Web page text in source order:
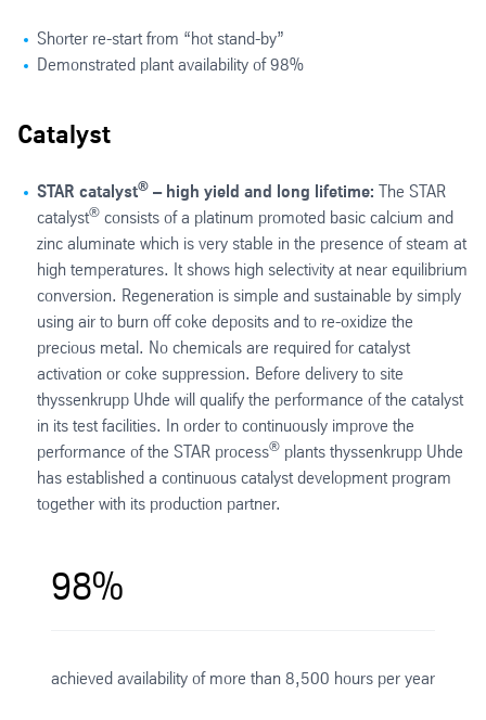
Shorter re-start from “hot stand-by”
Demonstrated plant availability of 98%
Catalyst
STAR catalyst® – high yield and long lifetime: The STAR
catalyst® consists of a platinum promoted basic calcium and
zinc aluminate which is very stable in the presence of steam at
high temperatures. It shows high selectivity at near equilibrium
conversion. Regeneration is simple and sustainable by simply
using air to burn off coke deposits and to re-oxidize the
precious metal. No chemicals are required for catalyst
activation or coke suppression. Before delivery to site
thyssenkrupp Uhde will qualify the performance of the catalyst
in its test facilities. In order to continuously improve the
performance of the STAR process® plants thyssenkrupp Uhde
has established a continuous catalyst development program
together with its production partner.
98%
achieved availability of more than 8,500 hours per year